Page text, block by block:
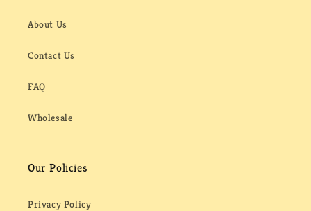
About Us
Contact Us
FAQ
Wholesale
Our Policies
Privacy Policy